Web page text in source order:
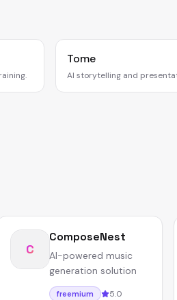
Tome
AI storytelling and
C
ComposeNest
AI-powered music
generation solution
freemium 5.0